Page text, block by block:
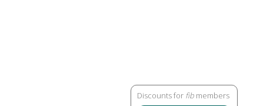
Discounts for fib members